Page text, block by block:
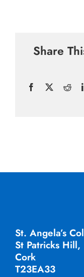
Share
Facebook
St. Angela’s
St Patricks Hill,
Cork
T23EA33